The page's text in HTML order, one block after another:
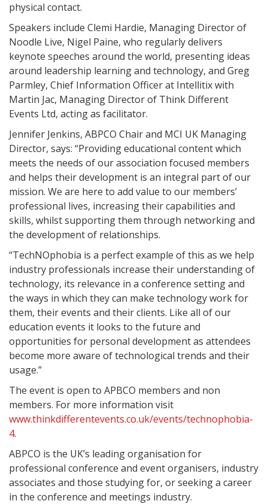
physical contact.
Speakers include Clemi Hardie, Managing Director of
Noodle Live, Nigel Paine, who regularly delivers
keynote speeches around the world, presenting ideas
around leadership learning and technology, and Greg
Parmley, Chief Information Officer at Intellitix with
Martin Jac, Managing Director of Think Different
Events Ltd, acting as facilitator.
Jennifer Jenkins, ABPCO Chair and MCI UK Managing
Director, says: “Providing educational content which
meets the needs of our association focused members
and helps their development is an integral part of our
mission. We are here to add value to our members’
professional lives, increasing their capabilities and
skills, whilst supporting them through networking and
the development of relationships.
“TechNOphobia is a perfect example of this as we help
industry professionals increase their understanding of
technology, its relevance in a conference setting and
the ways in which they can make technology work for
them, their events and their clients. Like all of our
education events it looks to the future and
opportunities for personal development as attendees
become more aware of technological trends and their
usage.”
The event is open to APBCO members and non
members. For more information visit
www.thinkdifferentevents.co.uk/events/technophobia-
4.
ABPCO is the UK’s leading organisation for
professional conference and event organisers, industry
associates and those studying for, or seeking a career
in the conference and meetings industry.